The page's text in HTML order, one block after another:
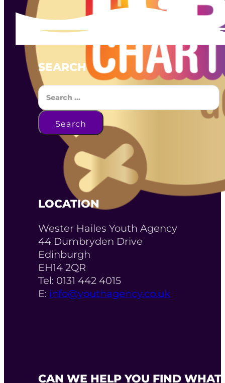
SEARCH
Search
Search
LOCATION
Wester Hailes Youth Agency
44 Dumbryden Drive
Edinburgh
EH14 2QR
Tel: 0131 442 4015
E: info@youthagency.co.uk
CAN WE HELP YOU FIND